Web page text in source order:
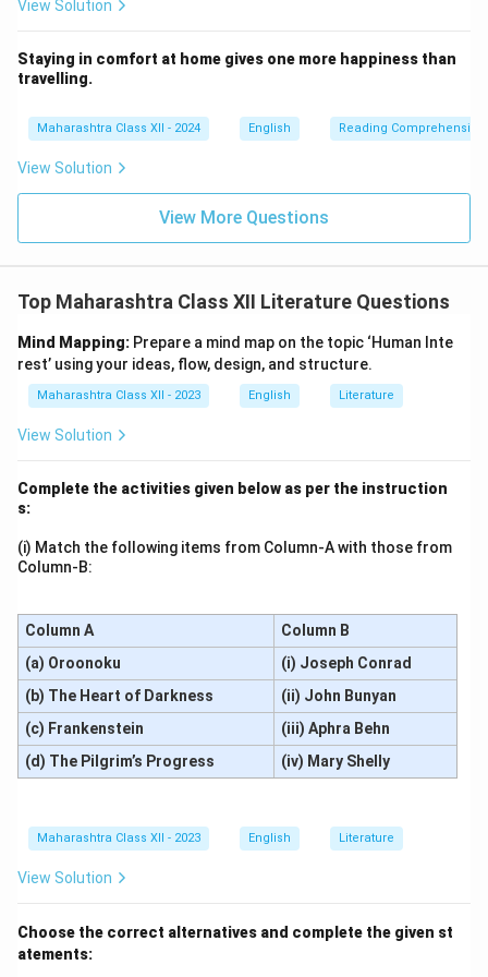
View Solution
Staying in comfort at home gives one more happiness than
travelling.
Maharashtra Class XII - 2024 English Reading Comprehension
View Solution
View More Questions
Top Maharashtra Class XII Literature Questions
Mind Mapping: Prepare a mind map on the topic ‘Human Inte
rest’ using your ideas, flow, design, and structure.
Maharashtra Class XII - 2023 English Literature
View Solution
Complete the activities given below as per the instruction
s:
(i) Match the following items from Column-A with those from
Column-B:
Column A
Column B
(a) Oroonoku
(i) Joseph Conrad
(b) The Heart of Darkness
(ii) John Bunyan
(c) Frankenstein
(iii) Aphra Behn
(d) The Pilgrim’s Progress
(iv) Mary Shelly
Maharashtra Class XII - 2023 English Literature
View Solution
Choose the correct alternatives and complete the given st
atements: